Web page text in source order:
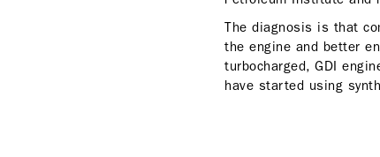
The diagnosis is that
the engine and better
turbocharged, GDI
have started using